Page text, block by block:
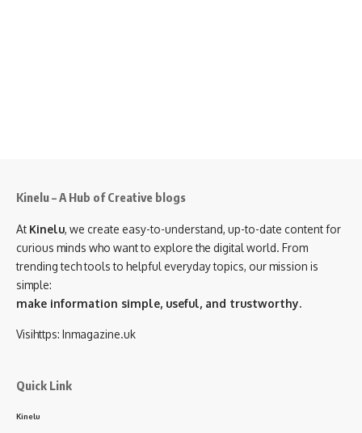
Kinelu – A Hub of Creative blogs
At Kinelu, we create easy-to-understand, up-to-date content for
curious minds who want to explore the digital world. From
trending tech tools to helpful everyday topics, our mission is
simple:
make information simple, useful, and trustworthy.
Visihttps: Inmagazine.uk
Quick Link
Kinelu